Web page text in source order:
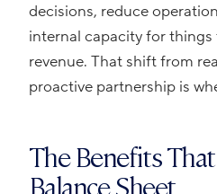
decisions, reduce
internal capacity for
revenue. That shift from
proactive partnership is
The Benefits
Balance Sheet